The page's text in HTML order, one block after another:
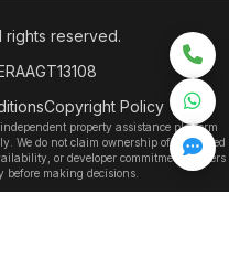
rights reserved.
Copyright Policy
property assistance platform
We do not claim ownership of any listed
or developer commitments. Users
making decisions.